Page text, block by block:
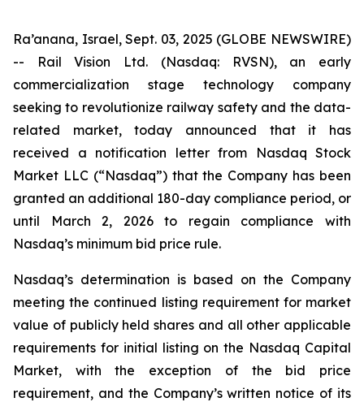
Ra’anana, Israel, Sept. 03, 2025 (GLOBE NEWSWIRE)
-- Rail Vision Ltd. (Nasdaq: RVSN), an early
commercialization stage technology company
seeking to revolutionize railway safety and the data-
related market, today announced that it has
received a notification letter from Nasdaq Stock
Market LLC (“Nasdaq”) that the Company has been
granted an additional 180-day compliance period, or
until March 2, 2026 to regain compliance with
Nasdaq’s minimum bid price rule.
Nasdaq’s determination is based on the Company
meeting the continued listing requirement for market
value of publicly held shares and all other applicable
requirements for initial listing on the Nasdaq Capital
Market, with the exception of the bid price
requirement, and the Company’s written notice of its